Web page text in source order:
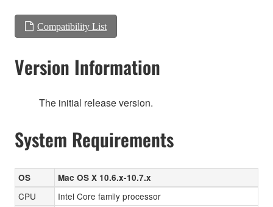
Compatibility List
Version Information
The initial release version.
System Requirements
OS Mac OS X 10.6.x-10.7.x
CPU
Intel Core family processor